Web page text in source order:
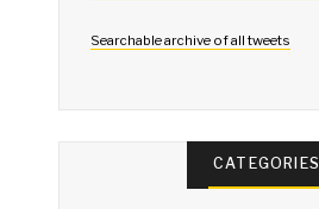
Searchable archive of all tweets
CATEGORIES